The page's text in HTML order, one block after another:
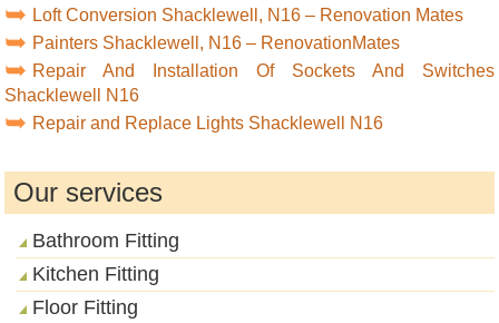
Loft Conversion Shacklewell, N16 – Renovation Mates
Painters Shacklewell, N16 – RenovationMates
Repair And Installation Of Sockets And Switches
Shacklewell N16
Repair and Replace Lights Shacklewell N16
Our services
Bathroom Fitting
Kitchen Fitting
Floor Fitting